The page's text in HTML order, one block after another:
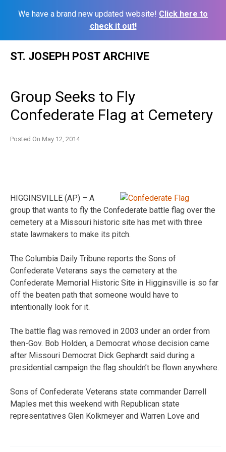
We have a brand new updated website! Click here to
check it out!
ST. JOSEPH POST ARCHIVE
Group Seeks to Fly
Confederate Flag at Cemetery
Posted On May 12, 2014
HIGGINSVILLE (AP) – A
group that wants to fly the Confederate battle flag over the
cemetery at a Missouri historic site has met with three
state lawmakers to make its pitch.
The Columbia Daily Tribune reports the Sons of
Confederate Veterans says the cemetery at the
Confederate Memorial Historic Site in Higginsville is so far
off the beaten path that someone would have to
intentionally look for it.
The battle flag was removed in 2003 under an order from
then-Gov. Bob Holden, a Democrat whose decision came
after Missouri Democrat Dick Gephardt said during a
presidential campaign the flag shouldn’t be flown anywhere.
Sons of Confederate Veterans state commander Darrell
Maples met this weekend with Republican state
representatives Glen Kolkmeyer and Warren Love and